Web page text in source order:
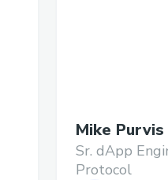
Mike Purvis
Sr. dApp
Protocol